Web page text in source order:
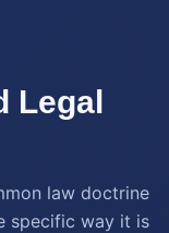
Legal
law doctrine
specific way it is